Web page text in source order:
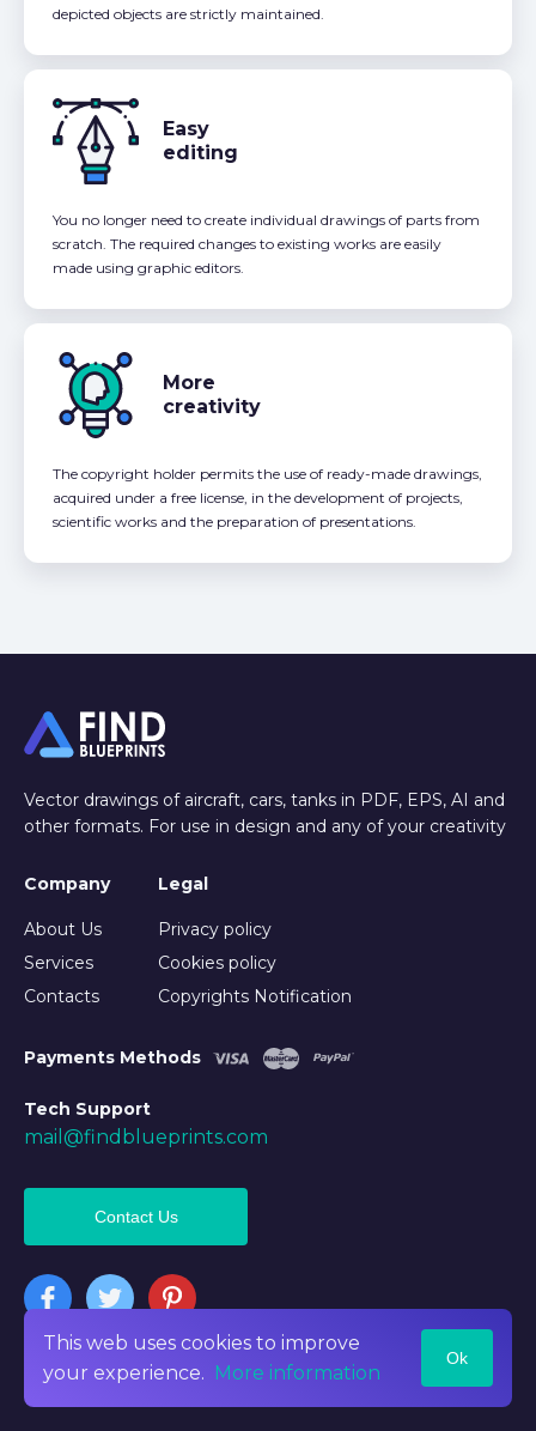
depicted objects are strictly maintained.
Easy
editing
You no longer need to create individual drawings of parts from
scratch. The required changes to existing works are easily
made using graphic editors.
More
creativity
The copyright holder permits the use of ready-made drawings,
acquired under a free license, in the development of projects,
scientific works and the preparation of presentations.
This web uses cookies to improve
your experience. More information
Ok
Vector drawings of aircraft, cars, tanks in PDF, EPS, AI and
other formats. For use in design and any of your creativity
Company
About Us
Services
Contacts
Legal
Privacy policy
Cookies policy
Copyrights Notification
Payments Methods
Tech Support
mail@findblueprints.com
©2026 Findblueprints. All rights reserved
Contact Us